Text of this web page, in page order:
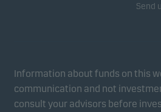
Send
Information about funds on this
communication and not
consult your advisors before
form. This allows us to measure
website effectiveness.